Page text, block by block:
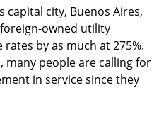
capital city, Buenos Aires,
owned utility
by as much at 275%.
people are calling for
in service since they